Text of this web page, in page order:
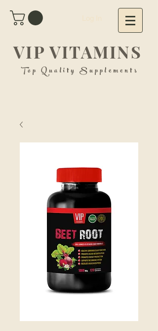
VIP VITAMINS
Top Quality Supplements